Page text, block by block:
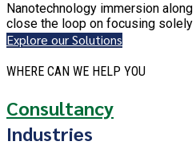
Nanotechnology immersion
close the loop on focusing solely
Explore our Solutions
WHERE CAN WE HELP YOU
Consultancy
Industries